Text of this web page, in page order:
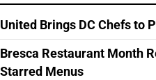
United Brings DC Chefs to
Bresca Restaurant Month
Starred Menus